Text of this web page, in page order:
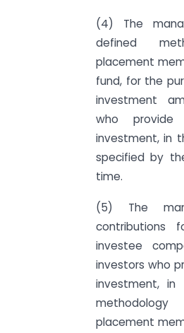
(4) The
defined
placement
fund, for the
investment
who
investment, in
specified by
time.
(5) The
contributions
investee
investors who
investment, in
placement